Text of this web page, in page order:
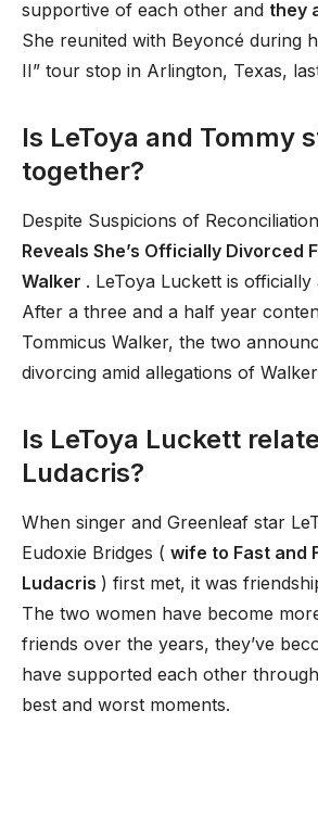
supportive of each other and they
She reunited with Beyoncé during
II” tour stop in Arlington, Texas,
Is LeToya and Tommy
together?
Despite Suspicions of
Reveals She’s Officially Divorced
Walker . LeToya Luckett is officially
After a three and a half year
Tommicus Walker, the two
divorcing amid allegations of
Is LeToya Luckett
Ludacris?
When singer and Greenleaf star
Eudoxie Bridges ( wife to Fast and
Ludacris ) first met, it was
The two women have become
friends over the years, they’ve
have supported each other
best and worst moments.